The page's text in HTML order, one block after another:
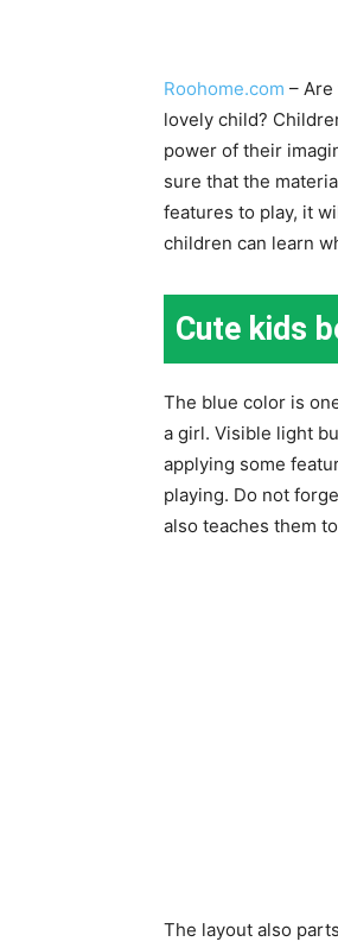
Roohome.com –
lovely child?
power of their
sure that the
features to play, it
children can learn
Cute kids
The blue color is
a girl. Visible light
applying some
playing. Do not
also teaches them
The layout also